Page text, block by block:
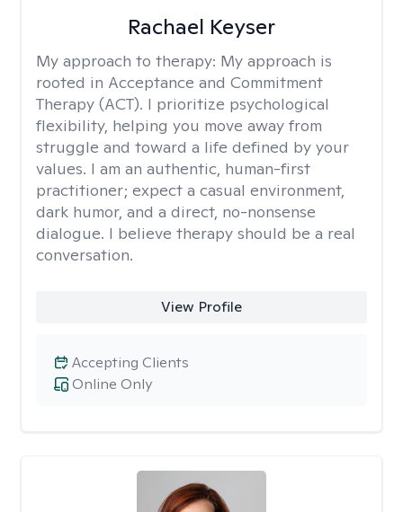
Rachael Keyser
My approach to therapy: My approach is
rooted in Acceptance and Commitment
Therapy (ACT). I prioritize psychological
flexibility, helping you move away from
struggle and toward a life defined by your
values. I am an authentic, human-first
practitioner; expect a casual environment,
dark humor, and a direct, no-nonsense
dialogue. I believe therapy should be a real
conversation.
View Profile
Online Only
Accepting Clients